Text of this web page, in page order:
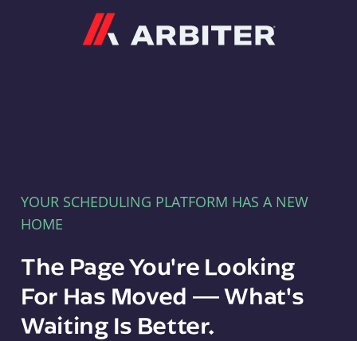
YOUR SCHEDULING PLATFORM HAS A NEW
HOME
The Page You're Looking
For Has Moved — What's
Waiting Is Better.